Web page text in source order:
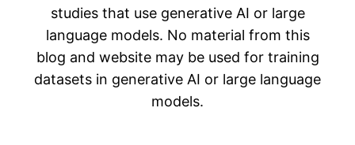
studies that use generative AI or large
language models. No material from this
blog and website may be used for training
datasets in generative AI or large language
models.